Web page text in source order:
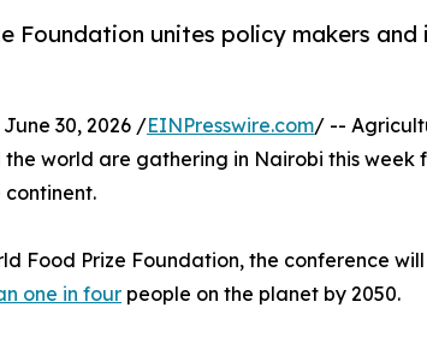
Foundation unites policy makers
30, 2026 /EINPresswire.com/ --
world are gathering in Nairobi this
continent.
Food Prize Foundation, the conference
one in four people on the planet by 2050.